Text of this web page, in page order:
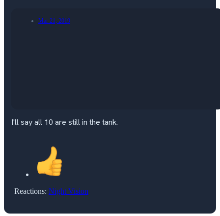
Mar 21, 2019
I'll say all 10 are still in the tank.
Reactions: Night Vision